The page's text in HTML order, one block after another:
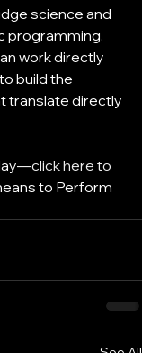
science and
programming.
work directly
build the
translate directly
click here to
to Perform